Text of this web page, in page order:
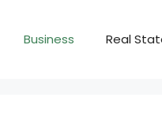
Business Real